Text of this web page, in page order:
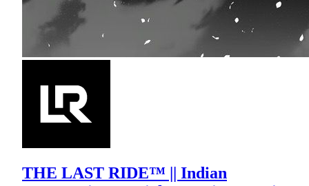
THE LAST RIDE™ || Indian